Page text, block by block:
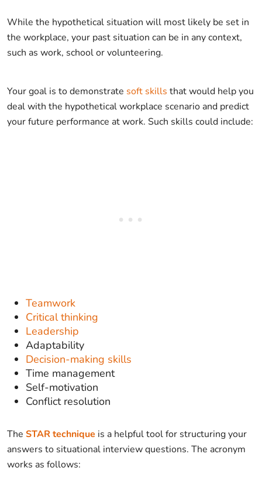
While the hypothetical situation will most likely be set in
the workplace, your past situation can be in any context,
such as work, school or volunteering.
Your goal is to demonstrate soft skills that would help you
deal with the hypothetical workplace scenario and predict
your future performance at work. Such skills could include:
Teamwork
Critical thinking
Leadership
Adaptability
Decision-making skills
Time management
Self-motivation
Conflict resolution
The STAR technique is a helpful tool for structuring your
answers to situational interview questions. The acronym
works as follows: